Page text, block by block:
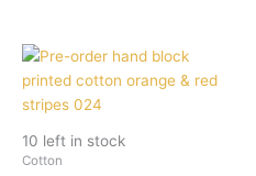
10 left in stock
Cotton